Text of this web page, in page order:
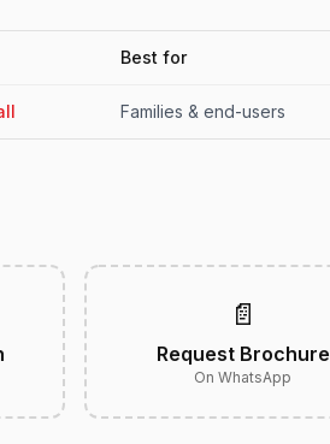
Best for
Families & end-users
📄
Request Brochure
On WhatsApp